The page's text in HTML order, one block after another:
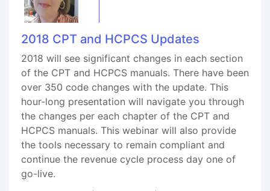
2018 CPT and HCPCS Updates
2018 will see significant changes in each section
of the CPT and HCPCS manuals. There have been
over 350 code changes with the update. This
hour-long presentation will navigate you through
the changes per each chapter of the CPT and
HCPCS manuals. This webinar will also provide
the tools necessary to remain compliant and
continue the revenue cycle process day one of
go-live.